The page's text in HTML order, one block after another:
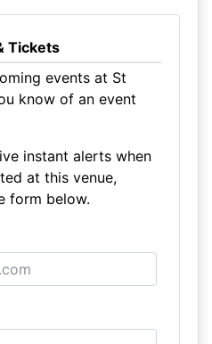
Tickets
events at St
know of an event
instant alerts when
at this venue,
form below.